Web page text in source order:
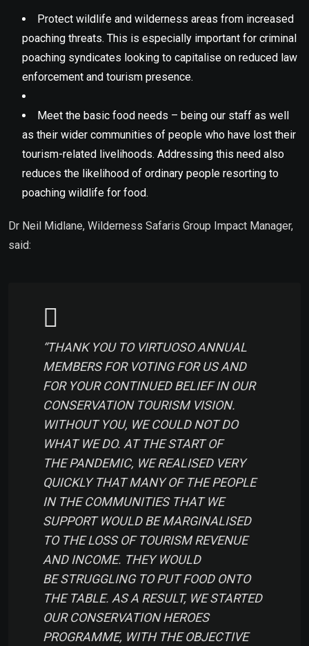
Protect wildlife and wilderness areas from increased
poaching threats. This is especially important for criminal
poaching syndicates looking to capitalise on reduced law
enforcement and tourism presence.
Meet the basic food needs – being our staff as well
as their wider communities of people who have lost their
tourism-related livelihoods. Addressing this need also
reduces the likelihood of ordinary people resorting to
poaching wildlife for food.
Dr Neil Midlane, Wilderness Safaris Group Impact Manager,
said:
“THANK YOU TO VIRTUOSO ANNUAL
MEMBERS FOR VOTING FOR US AND
FOR YOUR CONTINUED BELIEF IN OUR
CONSERVATION TOURISM VISION.
WITHOUT YOU, WE COULD NOT DO
WHAT WE DO. AT THE START OF
THE PANDEMIC, WE REALISED VERY
QUICKLY THAT MANY OF THE PEOPLE
IN THE COMMUNITIES THAT WE
SUPPORT WOULD BE MARGINALISED
TO THE LOSS OF TOURISM REVENUE
AND INCOME. THEY WOULD
BE STRUGGLING TO PUT FOOD ONTO
THE TABLE. AS A RESULT, WE STARTED
OUR CONSERVATION HEROES
PROGRAMME, WITH THE OBJECTIVE